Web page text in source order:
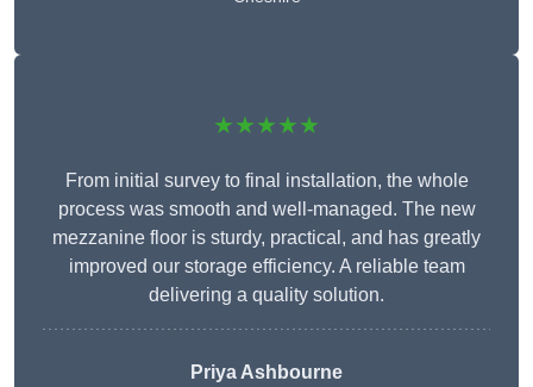
★★★★★
From initial survey to final installation, the whole
process was smooth and well-managed. The new
mezzanine floor is sturdy, practical, and has greatly
improved our storage efficiency. A reliable team
delivering a quality solution.
Priya Ashbourne